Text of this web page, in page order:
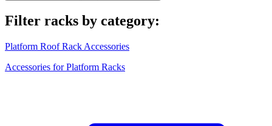
Filter racks by category:
Platform Roof Rack Accessories
Accessories for Platform Racks